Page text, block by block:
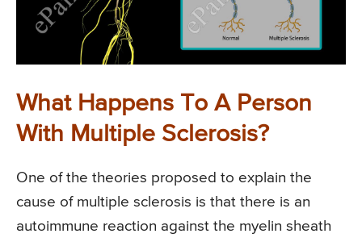
What Happens To A Person
With Multiple Sclerosis?
One of the theories proposed to explain the
cause of multiple sclerosis is that there is an
autoimmune reaction against the myelin sheath